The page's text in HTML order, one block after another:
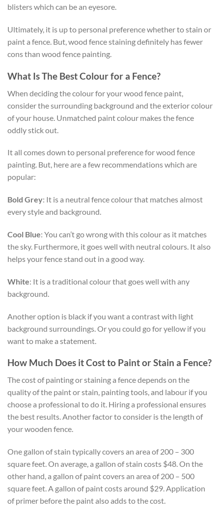
blisters which can be an eyesore.
Ultimately, it is up to personal preference whether to stain or
paint a fence. But, wood fence staining definitely has fewer
cons than wood fence painting.
What Is The Best Colour for a Fence?
When deciding the colour for your wood fence paint,
consider the surrounding background and the exterior colour
of your house. Unmatched paint colour makes the fence
oddly stick out.
It all comes down to personal preference for wood fence
painting. But, here are a few recommendations which are
popular:
Bold Grey: It is a neutral fence colour that matches almost
every style and background.
Cool Blue: You can’t go wrong with this colour as it matches
the sky. Furthermore, it goes well with neutral colours. It also
helps your fence stand out in a good way.
White: It is a traditional colour that goes well with any
background.
Another option is black if you want a contrast with light
background surroundings. Or you could go for yellow if you
want to make a statement.
How Much Does it Cost to Paint or Stain a Fence?
The cost of painting or staining a fence depends on the
quality of the paint or stain, painting tools, and labour if you
choose a professional to do it. Hiring a professional ensures
the best results. Another factor to consider is the length of
your wooden fence.
One gallon of stain typically covers an area of 200 – 300
square feet. On average, a gallon of stain costs $48. On the
other hand, a gallon of paint covers an area of 200 – 500
square feet. A gallon of paint costs around $29. Application
of primer before the paint also adds to the cost.